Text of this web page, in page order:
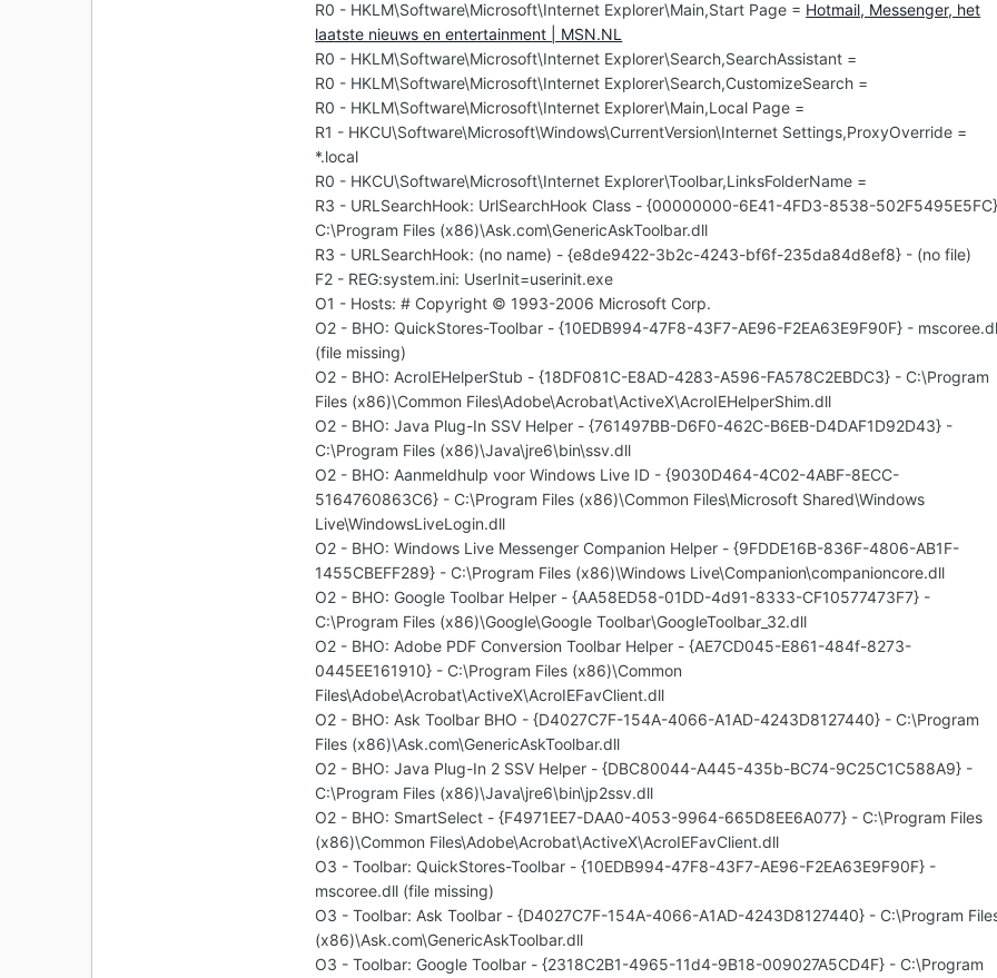
R0 - HKLM\Software\Microsoft\Internet Explorer\Main,Start Page = Hotmail, Messenger, het
laatste nieuws en entertainment | MSN.NL
R0 - HKLM\Software\Microsoft\Internet Explorer\Search,SearchAssistant =
R0 - HKLM\Software\Microsoft\Internet Explorer\Search,CustomizeSearch =
R0 - HKLM\Software\Microsoft\Internet Explorer\Main,Local Page =
R1 - HKCU\Software\Microsoft\Windows\CurrentVersion\Internet Settings,ProxyOverride =
*.local
R0 - HKCU\Software\Microsoft\Internet Explorer\Toolbar,LinksFolderName =
R3 - URLSearchHook: UrlSearchHook Class - {00000000-6E41-4FD3-8538-
C:\Program Files (x86)\Ask.com\GenericAskToolbar.dll
R3 - URLSearchHook: (no name) - {e8de9422-3b2c-4243-bf6f-235da84d8ef8} - (no file)
F2 - REG:system.ini: UserInit=userinit.exe
O1 - Hosts: # Copyright © 1993-2006 Microsoft Corp.
O2 - BHO: QuickStores-Toolbar - {10EDB994-47F8-43F7-AE96-F2EA63E9F90F} -
(file missing)
O2 - BHO: AcroIEHelperStub - {18DF081C-E8AD-4283-A596-FA578C2EBDC3} - C:\Program
Files (x86)\Common Files\Adobe\Acrobat\ActiveX\AcroIEHelperShim.dll
O2 - BHO: Java Plug-In SSV Helper - {761497BB-D6F0-462C-B6EB-D4DAF1D92D43} -
C:\Program Files (x86)\Java\jre6\bin\ssv.dll
O2 - BHO: Aanmeldhulp voor Windows Live ID - {9030D464-4C02-4ABF-8ECC-
5164760863C6} - C:\Program Files (x86)\Common Files\Microsoft Shared\Windows
Live\WindowsLiveLogin.dll
O2 - BHO: Windows Live Messenger Companion Helper - {9FDDE16B-836F-4806-AB1F-
1455CBEFF289} - C:\Program Files (x86)\Windows Live\Companion\companioncore.dll
O2 - BHO: Google Toolbar Helper - {AA58ED58-01DD-4d91-8333-CF10577473F7} -
C:\Program Files (x86)\Google\Google Toolbar\GoogleToolbar_32.dll
O2 - BHO: Adobe PDF Conversion Toolbar Helper - {AE7CD045-E861-484f-8273-
0445EE161910} - C:\Program Files (x86)\Common
Files\Adobe\Acrobat\ActiveX\AcroIEFavClient.dll
O2 - BHO: Ask Toolbar BHO - {D4027C7F-154A-4066-A1AD-4243D8127440} - C:\Program
Files (x86)\Ask.com\GenericAskToolbar.dll
O2 - BHO: Java Plug-In 2 SSV Helper - {DBC80044-A445-435b-BC74-9C25C1C588A9} -
C:\Program Files (x86)\Java\jre6\bin\jp2ssv.dll
O2 - BHO: SmartSelect - {F4971EE7-DAA0-4053-9964-665D8EE6A077} - C:\Program Files
(x86)\Common Files\Adobe\Acrobat\ActiveX\AcroIEFavClient.dll
O3 - Toolbar: QuickStores-Toolbar - {10EDB994-47F8-43F7-AE96-F2EA63E9F90F} -
mscoree.dll (file missing)
O3 - Toolbar: Ask Toolbar - {D4027C7F-154A-4066-A1AD-4243D8127440} - C:\Program
(x86)\Ask.com\GenericAskToolbar.dll
O3 - Toolbar: Google Toolbar - {2318C2B1-4965-11d4-9B18-009027A5CD4F} - C:\Program